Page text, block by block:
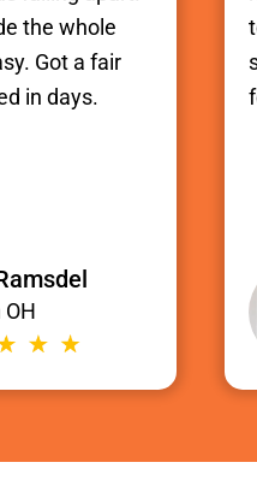
the whole
Got a fair
in days.